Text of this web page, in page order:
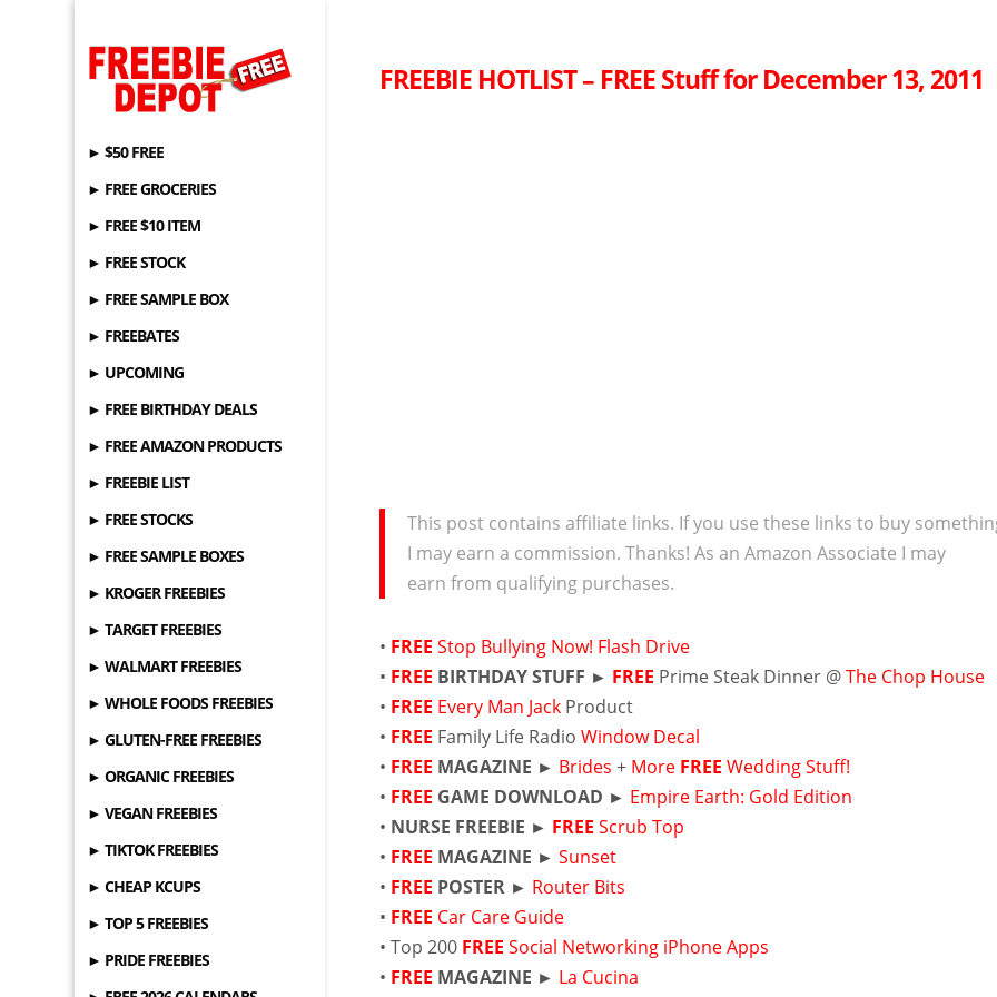
► $50 FREE
► FREE GROCERIES
► FREE $10 ITEM
► FREE STOCK
► FREE SAMPLE BOX
► FREEBATES
► UPCOMING
► FREE BIRTHDAY DEALS
► FREE AMAZON PRODUCTS
► FREEBIE LIST
► FREE STOCKS
► FREE SAMPLE BOXES
► KROGER FREEBIES
► TARGET FREEBIES
► WALMART FREEBIES
► WHOLE FOODS FREEBIES
► GLUTEN-FREE FREEBIES
► ORGANIC FREEBIES
► VEGAN FREEBIES
► TIKTOK FREEBIES
► CHEAP KCUPS
► TOP 5 FREEBIES
► PRIDE FREEBIES
FREEBIE HOTLIST – FREE Stuff for December 13, 2011
This post contains affiliate links. If you use these links to buy
I may earn a commission. Thanks! As an Amazon Associate I may
earn from qualifying purchases.
• FREEStop Bullying Now! Flash Drive
• FREE BIRTHDAY STUFF ► FREE Prime Steak Dinner @The Chop House
• FREE Every Man Jack Product
• FREE Family Life RadioWindow Decal
• FREE MAGAZINE ► Brides+ More FREE Wedding Stuff!
• FREE GAME DOWNLOAD ► Empire Earth: Gold Edition
• NURSE FREEBIE ► FREE Scrub Top
• FREE MAGAZINE ► Sunset
• FREE POSTER ► Router Bits
• FREE Car Care Guide
• Top 200 FREE Social Networking iPhone Apps
• FREE MAGAZINE ► La Cucina